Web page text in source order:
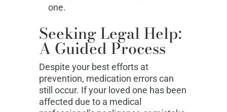
one.
Seeking Legal Help:
A Guided Process
Despite your best efforts at
prevention, medication errors can
still occur. If your loved one has been
affected due to a medical